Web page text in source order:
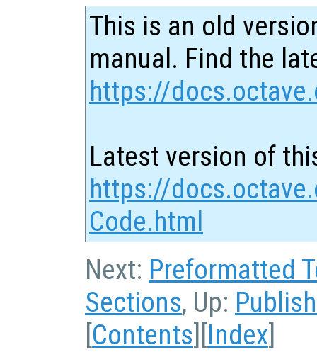
This is an old
manual. Find the
https://
Latest version of
https://
Code.html
Next: Preformatted
Sections, Up:
[Contents][Index]